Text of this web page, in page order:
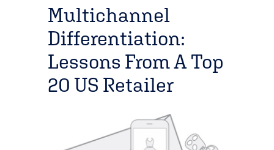
Multichannel
Differentiation:
Lessons From A Top
20 US Retailer